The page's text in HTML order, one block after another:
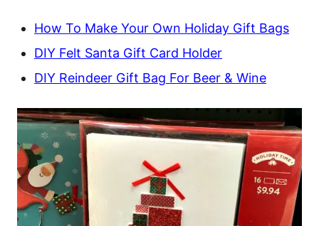
How To Make Your Own Holiday Gift Bags
DIY Felt Santa Gift Card Holder
DIY Reindeer Gift Bag For Beer & Wine